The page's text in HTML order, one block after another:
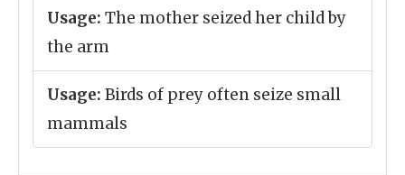
Usage: The mother seized her child by
the arm
Usage: Birds of prey often seize small
mammals